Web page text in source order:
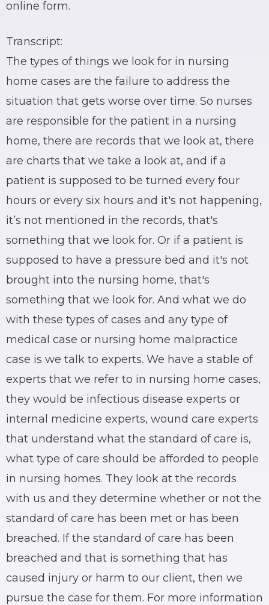
online form.
Transcript:
The types of things we look for in nursing
home cases are the failure to address the
situation that gets worse over time. So nurses
are responsible for the patient in a nursing
home, there are records that we look at, there
are charts that we take a look at, and if a
patient is supposed to be turned every four
hours or every six hours and it's not happening,
it’s not mentioned in the records, that's
something that we look for. Or if a patient is
supposed to have a pressure bed and it's not
brought into the nursing home, that's
something that we look for. And what we do
with these types of cases and any type of
medical case or nursing home malpractice
case is we talk to experts. We have a stable of
experts that we refer to in nursing home cases,
they would be infectious disease experts or
internal medicine experts, wound care experts
that understand what the standard of care is,
what type of care should be afforded to people
in nursing homes. They look at the records
with us and they determine whether or not the
standard of care has been met or has been
breached. If the standard of care has been
breached and that is something that has
caused injury or harm to our client, then we
pursue the case for them. For more information